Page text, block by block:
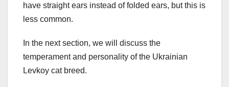
have straight ears instead of folded ears, but this is
less common.
In the next section, we will discuss the
temperament and personality of the Ukrainian
Levkoy cat breed.